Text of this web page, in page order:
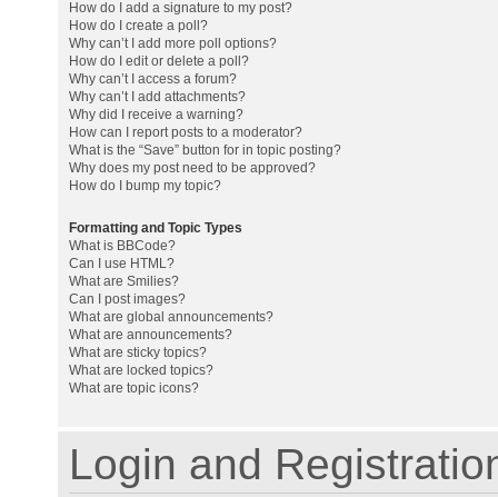
How do I add a signature to my post?
How do I create a poll?
Why can’t I add more poll options?
How do I edit or delete a poll?
Why can’t I access a forum?
Why can’t I add attachments?
Why did I receive a warning?
How can I report posts to a moderator?
What is the “Save” button for in topic posting?
Why does my post need to be approved?
How do I bump my topic?
Formatting and Topic Types
What is BBCode?
Can I use HTML?
What are Smilies?
Can I post images?
What are global announcements?
What are announcements?
What are sticky topics?
What are locked topics?
What are topic icons?
Login and